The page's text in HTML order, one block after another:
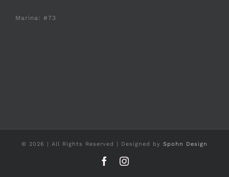
Marina: #73
© 2026 | All Rights Reserved | Designed by Spohn Design
Facebook